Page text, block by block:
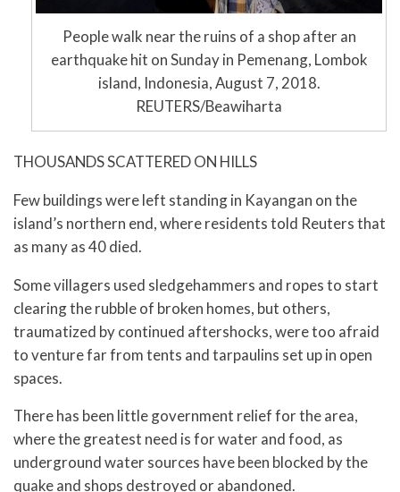
People walk near the ruins of a shop after an
earthquake hit on Sunday in Pemenang, Lombok
island, Indonesia, August 7, 2018.
REUTERS/Beawiharta
THOUSANDS SCATTERED ON HILLS
Few buildings were left standing in Kayangan on the
island’s northern end, where residents told Reuters that
as many as 40 died.
Some villagers used sledgehammers and ropes to start
clearing the rubble of broken homes, but others,
traumatized by continued aftershocks, were too afraid
to venture far from tents and tarpaulins set up in open
spaces.
There has been little government relief for the area,
where the greatest need is for water and food, as
underground water sources have been blocked by the
quake and shops destroyed or abandoned.